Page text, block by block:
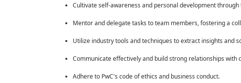
Cultivate self-awareness and personal development
Mentor and delegate tasks to team members, fostering a
Utilize industry tools and techniques to extract insights and
Communicate effectively and build strong relationships with
Adhere to PwC's code of ethics and business conduct.